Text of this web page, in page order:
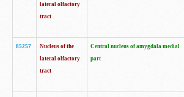
lateral olfactory
tract
85257
Nucleus of the
lateral olfactory
tract
Central nucleus of amygdala medial
part